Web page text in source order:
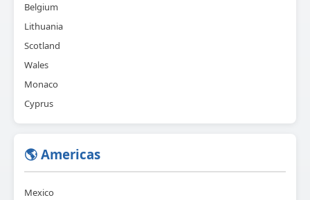
Belgium
Lithuania
Scotland
Wales
Monaco
Cyprus
🌎 Americas
Mexico